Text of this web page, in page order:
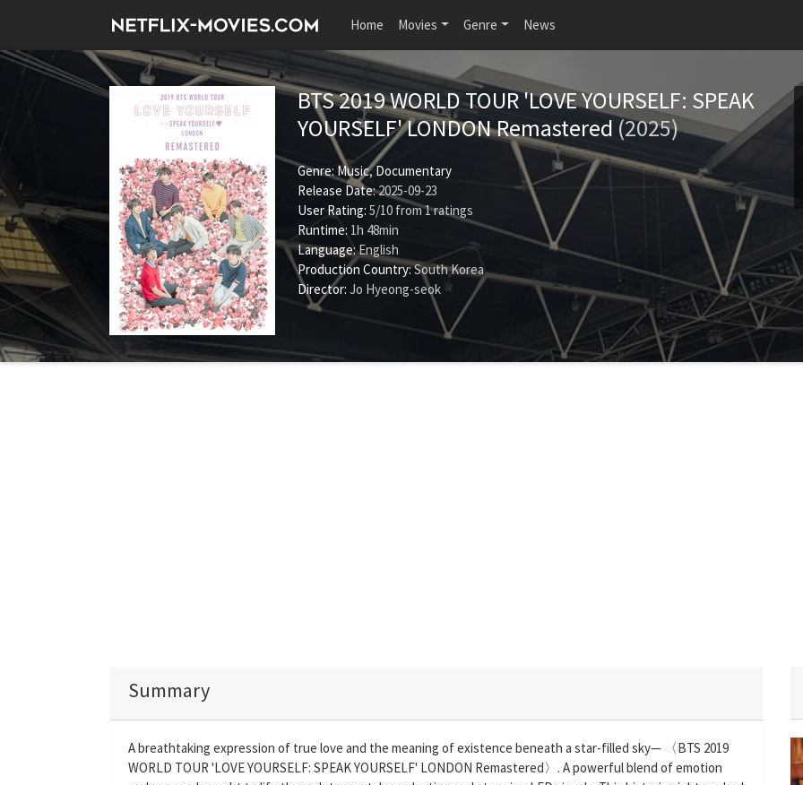
Home Movies Genre News
BTS 2019 WORLD TOUR 'LOVE YOURSELF: SPEAK
YOURSELF' LONDON Remastered (2025)
Genre: Music,Documentary
Release Date:2025-09-23
User Rating: 5/10 from1ratings
Runtime: 1h 48min
Language:English
Production Country:South Korea
Director: Jo Hyeong-seok
Summary
A breathtaking expression of true love and the meaning of existence beneath a star-filled sky— 〈BTS 2019
WORLD TOUR 'LOVE YOURSELF: SPEAK YOURSELF' LONDON Remastered〉. A powerful blend of emotion